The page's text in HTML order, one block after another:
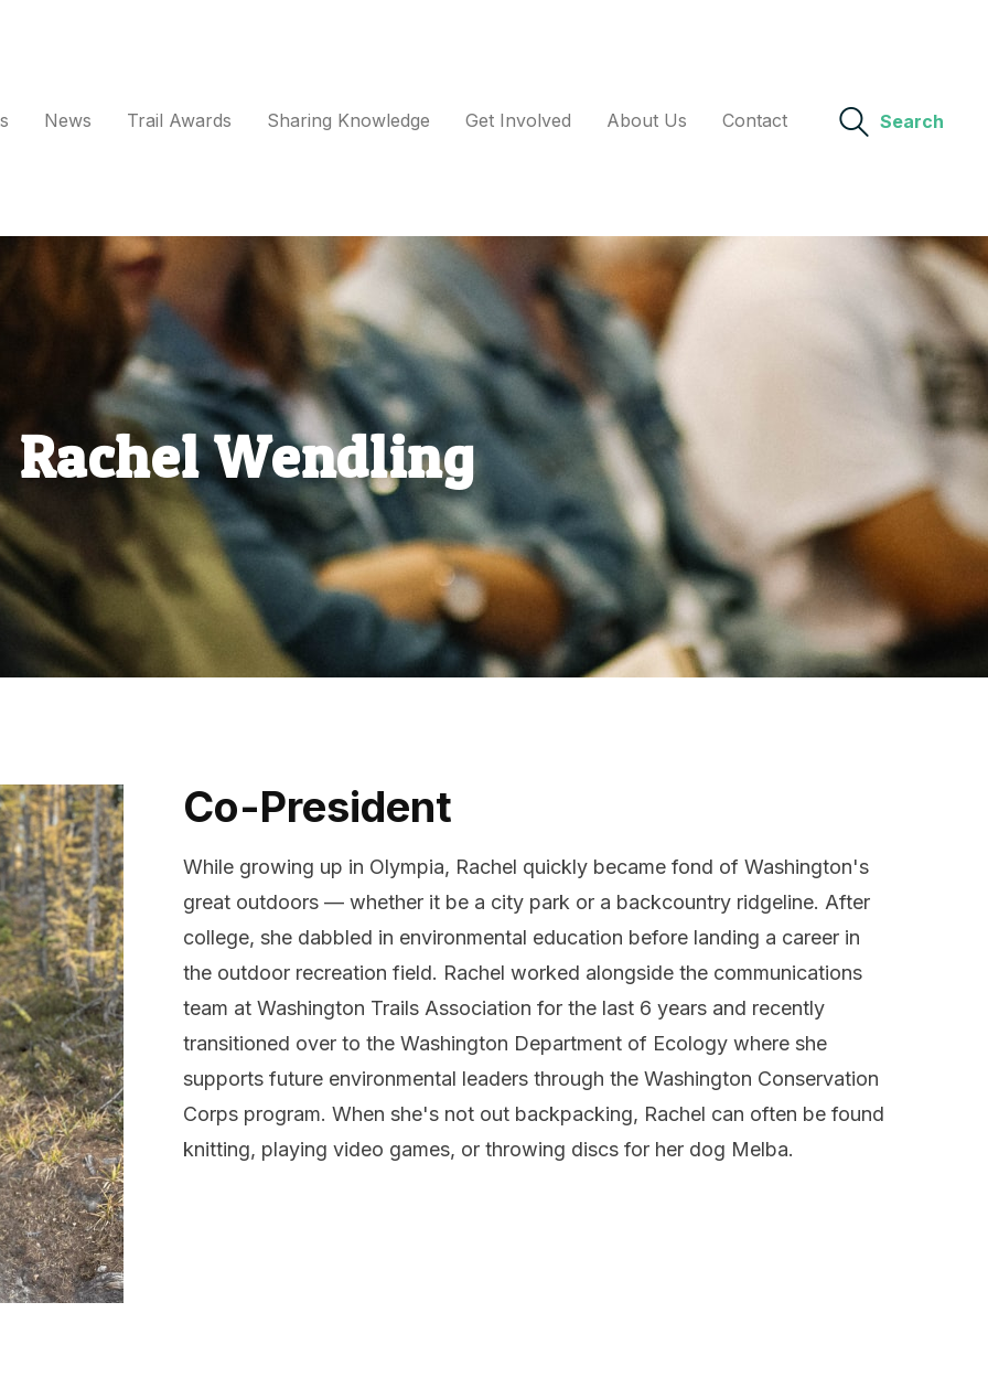
News Trail Awards Sharing Knowledge Get Involved About Us Contact Search
Rachel Wendling
Awards
Knowledge
Involved
Us
Co-President
While growing up in Olympia, Rachel quickly became fond of Washington's
great outdoors — whether it be a city park or a backcountry ridgeline. After
college, she dabbled in environmental education before landing a career in
the outdoor recreation field. Rachel worked alongside the communications
team at Washington Trails Association for the last 6 years and recently
transitioned over to the Washington Department of Ecology where she
supports future environmental leaders through the Washington Conservation
Corps program. When she's not out backpacking, Rachel can often be found
knitting, playing video games, or throwing discs for her dog Melba.